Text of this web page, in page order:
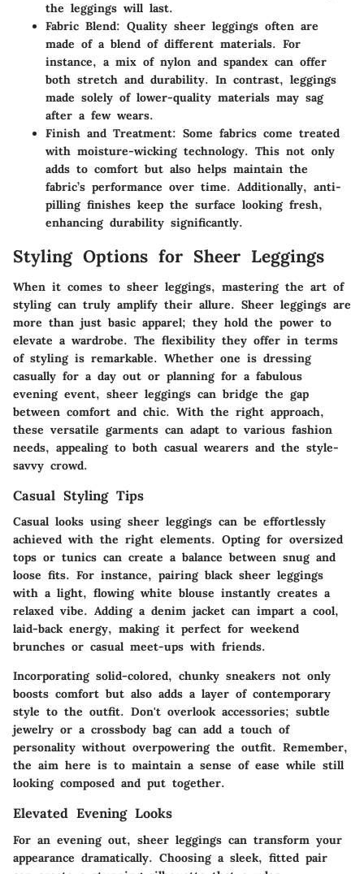
the leggings will last.
Fabric Blend: Quality sheer leggings often are
made of a blend of different materials. For
instance, a mix of nylon and spandex can offer
both stretch and durability. In contrast, leggings
made solely of lower-quality materials may sag
after a few wears.
Finish and Treatment: Some fabrics come treated
with moisture-wicking technology. This not only
adds to comfort but also helps maintain the
fabric’s performance over time. Additionally, anti-
pilling finishes keep the surface looking fresh,
enhancing durability significantly.
Styling Options for Sheer Leggings
When it comes to sheer leggings, mastering the art of
styling can truly amplify their allure. Sheer leggings are
more than just basic apparel; they hold the power to
elevate a wardrobe. The flexibility they offer in terms
of styling is remarkable. Whether one is dressing
casually for a day out or planning for a fabulous
evening event, sheer leggings can bridge the gap
between comfort and chic. With the right approach,
these versatile garments can adapt to various fashion
needs, appealing to both casual wearers and the style-
savvy crowd.
Casual Styling Tips
Casual looks using sheer leggings can be effortlessly
achieved with the right elements. Opting for oversized
tops or tunics can create a balance between snug and
loose fits. For instance, pairing black sheer leggings
with a light, flowing white blouse instantly creates a
relaxed vibe. Adding a denim jacket can impart a cool,
laid-back energy, making it perfect for weekend
brunches or casual meet-ups with friends.
Incorporating solid-colored, chunky sneakers not only
boosts comfort but also adds a layer of contemporary
style to the outfit. Don't overlook accessories; subtle
jewelry or a crossbody bag can add a touch of
personality without overpowering the outfit. Remember,
the aim here is to maintain a sense of ease while still
looking composed and put together.
Elevated Evening Looks
For an evening out, sheer leggings can transform your
appearance dramatically. Choosing a sleek, fitted pair